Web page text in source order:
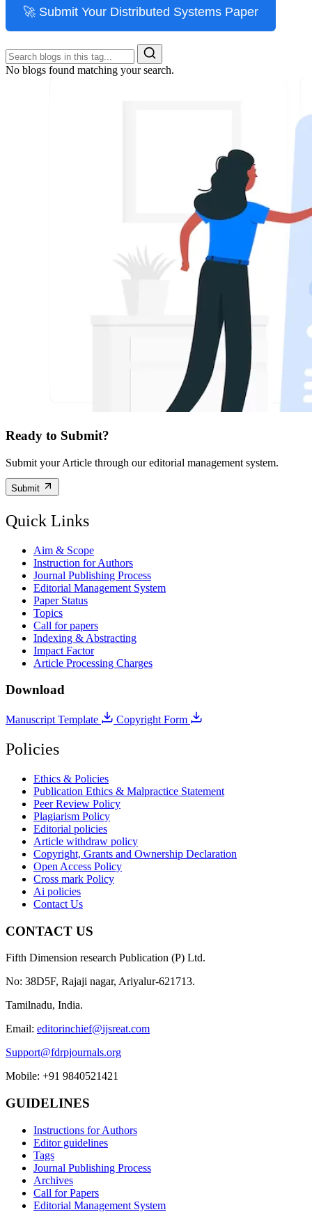
🚀 Submit Your Distributed Systems Paper
No blogs found matching your search.
Ready to Submit?
Submit your Article through our editorial management system.
Submit
Quick Links
Aim & Scope
Instruction for Authors
Journal Publishing Process
Editorial Management System
Paper Status
Topics
Call for papers
Indexing & Abstracting
Impact Factor
Article Processing Charges
Download
Manuscript Template Copyright Form
Policies
Ethics & Policies
Publication Ethics & Malpractice Statement
Peer Review Policy
Plagiarism Policy
Editorial policies
Article withdraw policy
Copyright, Grants and Ownership Declaration
Open Access Policy
Cross mark Policy
Ai policies
Contact Us
CONTACT US
Fifth Dimension research Publication (P) Ltd.
No: 38D5F, Rajaji nagar, Ariyalur-621713.
Tamilnadu, India.
Email: editorinchief@ijsreat.com
Support@fdrpjournals.org
Mobile: +91 9840521421
GUIDELINES
Instructions for Authors
Editor guidelines
Tags
Journal Publishing Process
Archives
Call for Papers
Editorial Management System